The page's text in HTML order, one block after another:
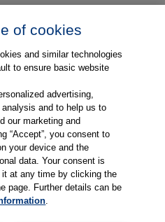
of cookies
and similar technologies
to ensure basic website
advertising,
and to help us to
our marketing and
“Accept”, you consent to
your device and the
data. Your consent is
at any time by clicking the
page. Further details can be
.